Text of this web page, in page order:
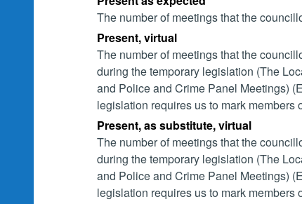
The number of meetings that the
Present, virtual
The number of meetings that the
during the temporary legislation (The
and Police and Crime Panel Meetings)
legislation requires us to mark members
Present, as substitute, virtual
The number of meetings that the
during the temporary legislation (The
and Police and Crime Panel Meetings)
legislation requires us to mark members